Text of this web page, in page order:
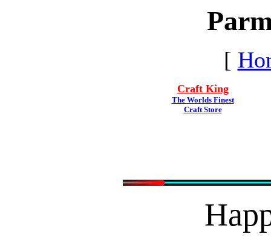
[
Craft King
The Worlds Finest
Craft Store